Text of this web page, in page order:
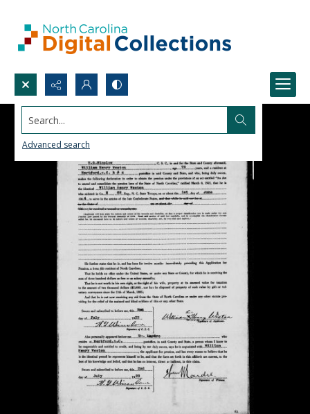
Search...
Advanced search